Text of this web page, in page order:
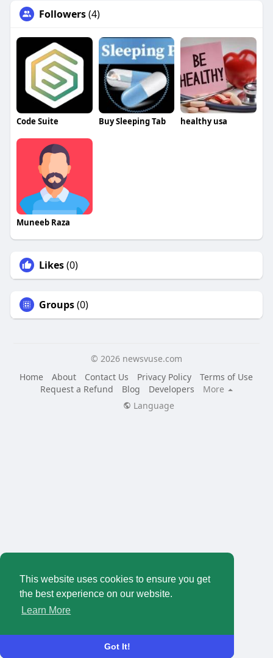
This website uses cookies to ensure you get
the best experience on our website.
Learn More
Got It!
Followers(4)
Code Suite Buy Sleeping Tab healthy usa
Muneeb Raza
Likes(0)
Groups(0)
© 2026 newsvuse.com
Home
About Contact Us Privacy Policy
Terms of Use
Request a Refund
Blog Developers
More
Language